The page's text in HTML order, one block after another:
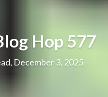
Hop 577
December 3, 2025